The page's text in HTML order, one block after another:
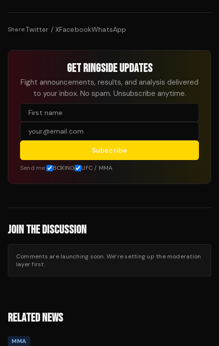
Share:Twitter / XFacebookWhatsApp
GET RINGSIDE UPDATES
Fight announcements, results, and analysis delivered
to your inbox. No spam. Unsubscribe anytime.
Subscribe
Send me: BOXING UFC / MMA
JOIN THE DISCUSSION
Comments are launching soon. We’re setting up the moderation
layer first.
RELATED NEWS
MMA